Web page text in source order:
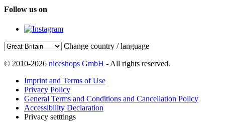
Follow us on
Change country / language
© 2010-2026 niceshops GmbH - All rights reserved.
Imprint and Terms of Use
Privacy Policy
General Terms and Conditions and Cancellation Policy
Accessibility Declaration
Privacy setttings